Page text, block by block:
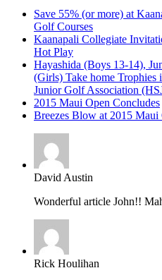
Save 55% (or more) at
Golf Courses
Kaanapali Collegiate
Hot Play
Hayashida (Boys 13-14),
(Girls) Take home Trophies
Junior Golf Association
2015 Maui Open Concludes
Breezes Blow at 2015 Maui
David Austin
Wonderful article John!!
Rick Houlihan